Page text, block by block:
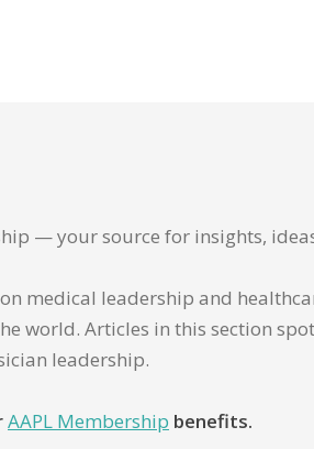
— your source for insights,
medical leadership and
world. Articles in this section
leadership.
AAPL Membership benefits.